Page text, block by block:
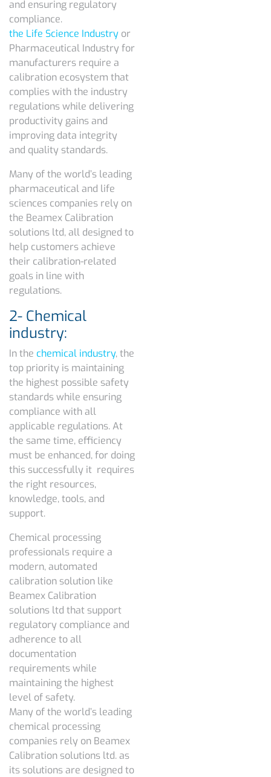
and ensuring regulatory
compliance.
the Life Science Industry or
Pharmaceutical Industry for
manufacturers require a
calibration ecosystem that
complies with the industry
regulations while delivering
productivity gains and
improving data integrity
and quality standards.
Many of the world’s leading
pharmaceutical and life
sciences companies rely on
the Beamex Calibration
solutions ltd, all designed to
help customers achieve
their calibration-related
goals in line with
regulations.
2- Chemical
industry:
In the chemical industry, the
top priority is maintaining
the highest possible safety
standards while ensuring
compliance with all
applicable regulations. At
the same time, efficiency
must be enhanced, for doing
this successfully it requires
the right resources,
knowledge, tools, and
support.
Chemical processing
professionals require a
modern, automated
calibration solution like
Beamex Calibration
solutions ltd that support
regulatory compliance and
adherence to all
documentation
requirements while
maintaining the highest
level of safety.
Many of the world’s leading
chemical processing
companies rely on Beamex
Calibration solutions ltd. as
its solutions are designed to